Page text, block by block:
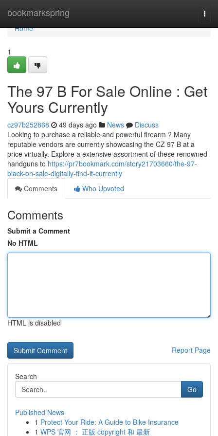
bookmarkspring
Home
Home
1
The 97 B For Sale Online : Get
Yours Currently
cz97b252868 49 days ago News
Discuss
Looking to purchase a reliable and powerful firearm ? Many
reputable vendors are currently showcasing the CZ 97 B at a
price virtually. Explore a extensive assortment of these renowned
handguns to https://pr7bookmark.com/story21703660/the-97-
black-on-sale-digitally-find-it-currently
Comments
Who Upvoted
Comments
Submit a Comment
No HTML
HTML is disabled
Report Page
Search
Go
Published News
1 Protect Your Ride: A Guide to Bike Insurance
1 WPS 官网 ： 正版 copyright 和 最新